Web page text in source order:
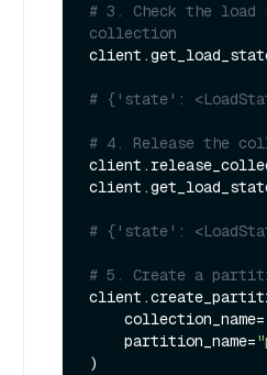
# 3. Check the
collection
# {'state':
# 4. Release the
# {'state':
# 5. Create a
    collection_name=
    partition_name=
)